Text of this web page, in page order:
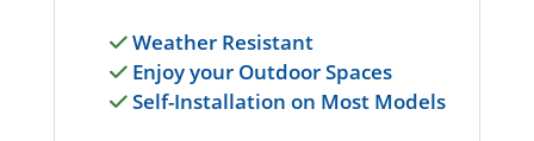
Weather Resistant
Enjoy your Outdoor Spaces
Self-Installation on Most Models